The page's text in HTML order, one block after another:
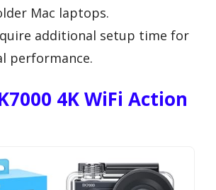
Mac laptops.
additional setup time for
performance.
4K WiFi Action